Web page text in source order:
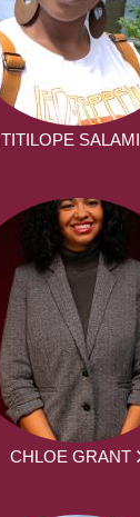
TITILOPE SALAMI
CHLOE GRANT